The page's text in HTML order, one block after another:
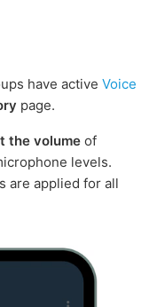
have active Voice
page.
the volume of
levels.
are applied for all